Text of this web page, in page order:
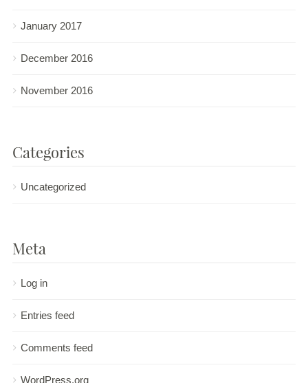
January 2017
December 2016
November 2016
Categories
Uncategorized
Meta
Log in
Entries feed
Comments feed
WordPress.org